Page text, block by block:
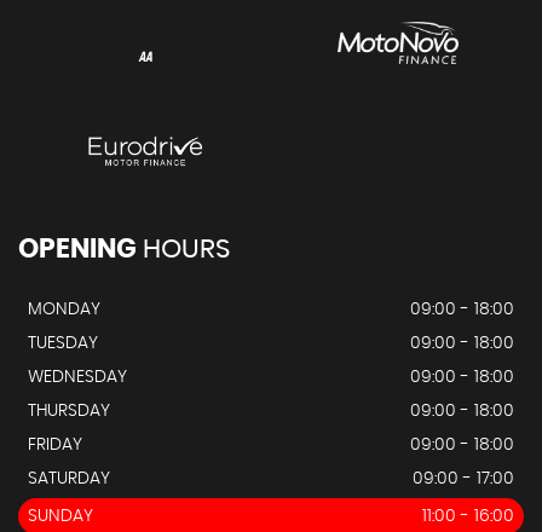
OPENING HOURS
MONDAY
09:00 - 18:00
TUESDAY
09:00 - 18:00
WEDNESDAY
09:00 - 18:00
THURSDAY
09:00 - 18:00
FRIDAY
09:00 - 18:00
SATURDAY
09:00 - 17:00
SUNDAY 11:00 - 16:00